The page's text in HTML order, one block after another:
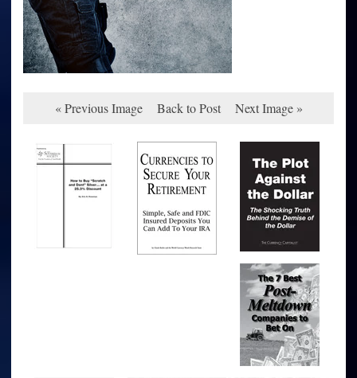
« Previous Image Back to Post Next Image »